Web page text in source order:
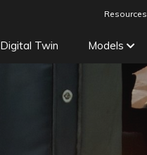
Resources
Digital Twin Models